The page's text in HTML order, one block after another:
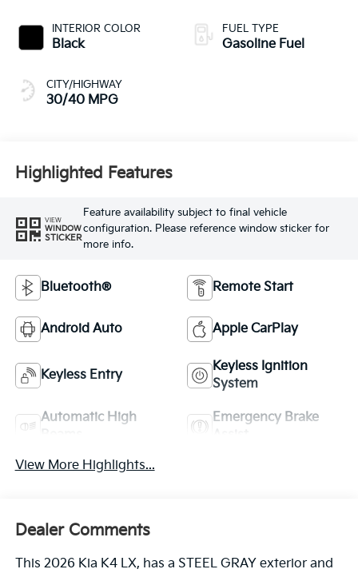
INTERIOR COLOR
Black
CITY/HIGHWAY
30/40 MPG
FUEL TYPE
Gasoline Fuel
Highlighted Features
VIEW
WINDOW
STICKER
Feature availability subject to final vehicle
configuration. Please reference window sticker for
more info.
Bluetooth® Remote Start
Android Auto Apple CarPlay
Keyless Entry
Keyless Ignition
System
Automatic High
Emergency Brake
View More Highlights...
Dealer Comments
This 2026 Kia K4 LX, has a STEEL GRAY exterior and